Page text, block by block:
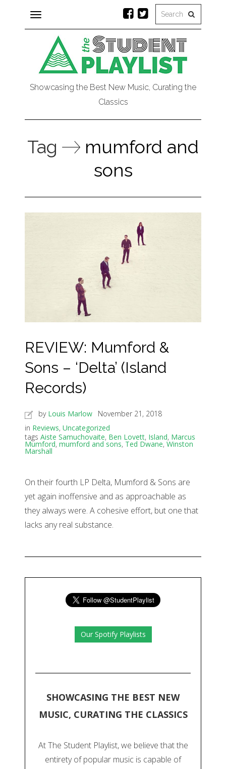
Toggle
navigation
Showcasing the Best New Music, Curating the
Classics
Tag
mumford and
sons
REVIEW: Mumford &
Sons – ‘Delta’ (Island
Records)
by Louis Marlow
November 21, 2018
in Reviews, Uncategorized
tags Aiste Samuchovaite, Ben Lovett, Island, Marcus
Mumford, mumford and sons, Ted Dwane, Winston
Marshall
On their fourth LP Delta, Mumford & Sons are
yet again inoffensive and as approachable as
they always were. A cohesive effort, but one that
lacks any real substance.
Our Spotify Playlists
SHOWCASING THE BEST NEW
MUSIC, CURATING THE CLASSICS
At The Student Playlist, we believe that the
entirety of popular music is capable of